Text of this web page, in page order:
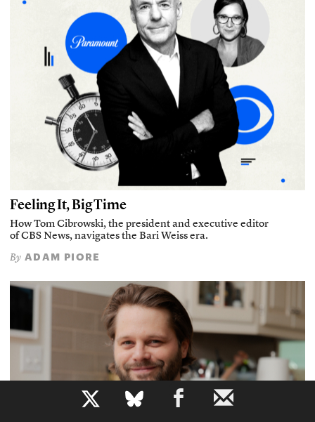
b
Feeling It, Big Time
How Tom Cibrowski, the president and executive editor
of CBS News, navigates the Bari Weiss era.
By ADAM PIORE